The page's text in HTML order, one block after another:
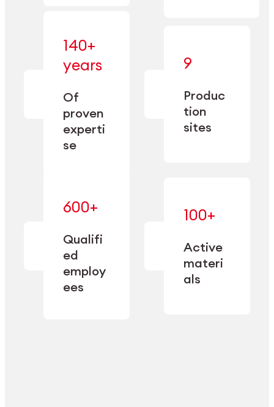
Explore Machining
140+
years
Of
proven
experti
se
manufacturing
since 1885.
9
Produc
tion
sites
specialization
and double
capacity.
600+
Qualifi
ed
employ
ees
expertise
performance
100+
Active
materi
als
mastered
adapted
to meet
sector-
specific